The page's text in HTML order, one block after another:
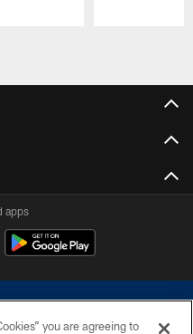
apps
you are agreeing to